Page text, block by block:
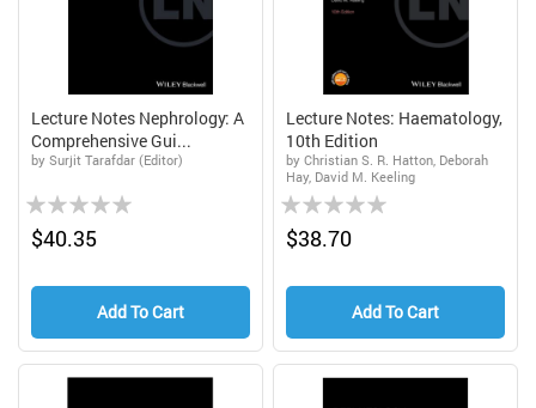
Lecture Notes Nephrology: A
Comprehensive Gui...
by Surjit Tarafdar (Editor)
Rating:
0%$40.35
Add To Cart
Lecture Notes: Haematology,
10th Edition
by Christian S. R. Hatton, Deborah
Hay, David M. Keeling
Rating:
0%$38.70
Add To Cart